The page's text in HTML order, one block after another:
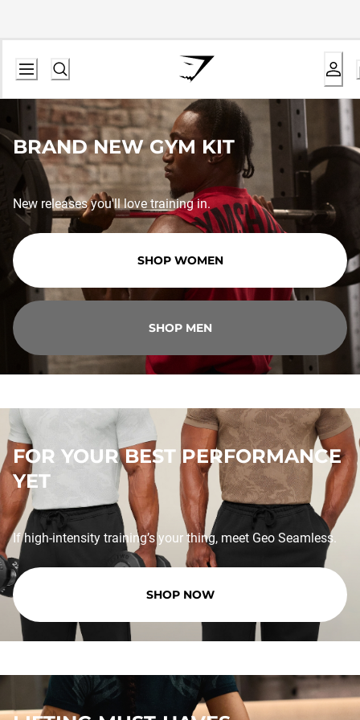
BRAND NEW GYM KIT
New releases you'll love training in.
SHOP WOMEN
SHOP MEN
FOR YOUR BEST PERFORMANCE
YET
If high-intensity training’s your thing, meet Geo Seamless.
SHOP NOW